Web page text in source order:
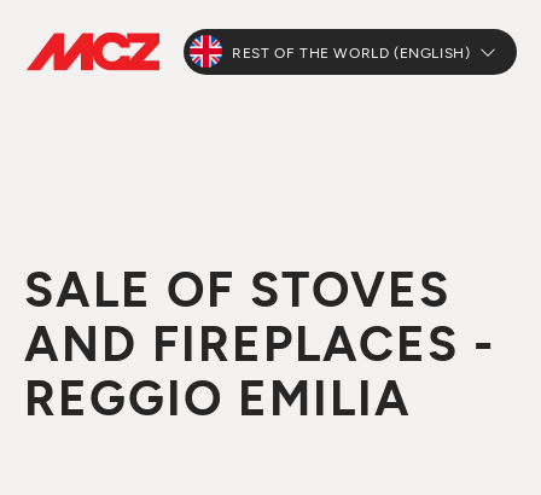
REST OF THE WORLD (ENGLISH)
SALE OF STOVES
AND FIREPLACES -
REGGIO EMILIA